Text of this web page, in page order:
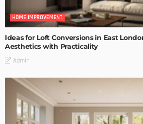
HOME IMPROVEMENT
Ideas for Loft Conversions in East
Aesthetics with Practicality
Admin